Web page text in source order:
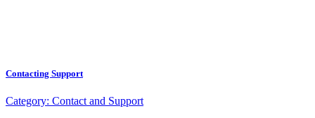
Contacting Support
Category: Contact and Support